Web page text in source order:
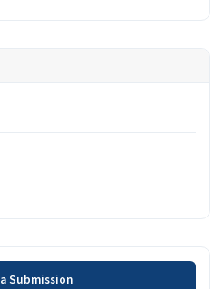
Submission